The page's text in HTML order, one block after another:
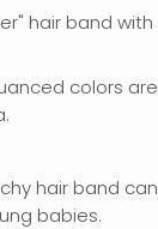
hair band with
colors
hair band
babies.